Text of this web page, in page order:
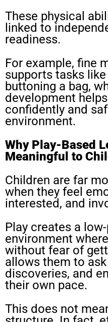
These physical
linked to
readiness.
For example, fine
supports tasks
buttoning a bag,
development
confidently and
environment.
Why Play-Based
Meaningful to
Children are far
when they feel
interested, and
Play creates a
environment
without fear of
allows them to
discoveries, and
their own pace.
This does not